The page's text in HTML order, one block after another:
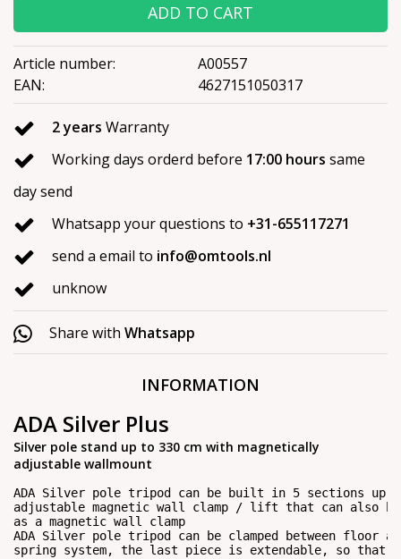
ADD TO CART
Article number:
A00557
EAN:
4627151050317
2 years Warranty
Working days orderd before 17:00 hours same
day send
Whatsapp your questions to +31-655117271
send a email to info@omtools.nl
unknow
Share with Whatsapp
INFORMATION
ADA Silver Plus
Silver pole stand up to 330 cm with magnetically
adjustable wallmount
ADA Silver pole tripod can be built in 5 sections up
adjustable magnetic wall clamp / lift that can also
as a magnetic wall clamp
ADA Silver pole tripod can be clamped between floor
spring system, the last piece is extendable, so that